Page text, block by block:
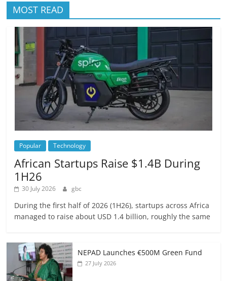
MOST READ
Popular Technology
African Startups Raise $1.4B During
1H26
30 July 2026 gbc
During the first half of 2026 (1H26), startups across Africa
managed to raise about USD 1.4 billion, roughly the same
NEPAD Launches €500M Green Fund
27 July 2026